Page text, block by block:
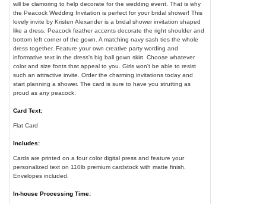
will be clamoring to help decorate for the wedding event. That is why
the Peacock Wedding Invitation is perfect for your bridal shower! This
lovely invite by Kristen Alexander is a bridal shower invitation shaped
like a dress. Peacock feather accents decorate the right shoulder and
bottom left corner of the gown. A matching navy sash ties the whole
dress together. Feature your own creative party wording and
informative text in the dress's big ball gown skirt. Choose whatever
color and size fonts that appeal to you. Girls won't be able to resist
such an attractive invite. Order the charming invitations today and
start planning a shower. The card is sure to have you strutting as
proud as any peacock.
Card Text:
Flat Card
Includes:
Cards are printed on a four color digital press and feature your
personalized text on 110lb premium cardstock with matte finish.
Envelopes included.
In-house Processing Time: